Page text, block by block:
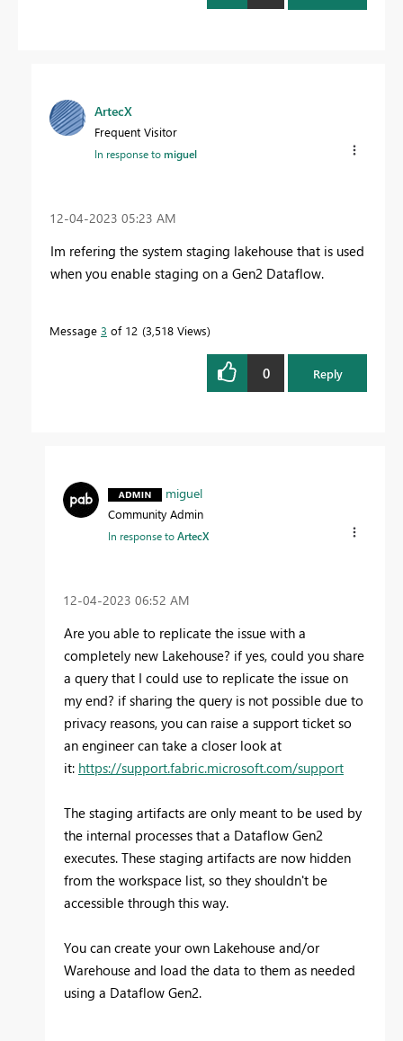
ArtecX
Frequent Visitor
In response tomiguel
‎12-04-2023 05:23 AM
Im refering the system staging lakehouse that is used
when you enable staging on a Gen2 Dataflow.
Message 3 of 12 3,518 Views
0 Reply
miguel
Community Admin
In response toArtecX
‎12-04-2023 06:52 AM
Are you able to replicate the issue with a
completely new Lakehouse? if yes, could you share
a query that I could use to replicate the issue on
my end? if sharing the query is not possible due to
privacy reasons, you can raise a support ticket so
an engineer can take a closer look at
it: https://support.fabric.microsoft.com/support
The staging artifacts are only meant to be used by
the internal processes that a Dataflow Gen2
executes. These staging artifacts are now hidden
from the workspace list, so they shouldn't be
accessible through this way.
You can create your own Lakehouse and/or
Warehouse and load the data to them as needed
using a Dataflow Gen2.